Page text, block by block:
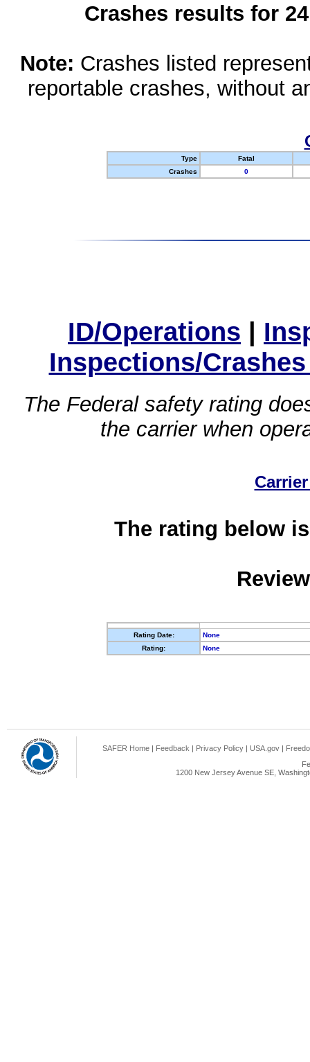
Crashes results for
Note: Crashes listed
reportable crashes, without
Type
Fatal
Crashes
0
ID/Operations |
Inspections/
The Federal safety rating
the carrier when
The rating below
Rating Date:
None
Rating:
None
SAFER Home | Feedback | Privacy Policy | USA.gov |
1200 New Jersey Avenue SE,